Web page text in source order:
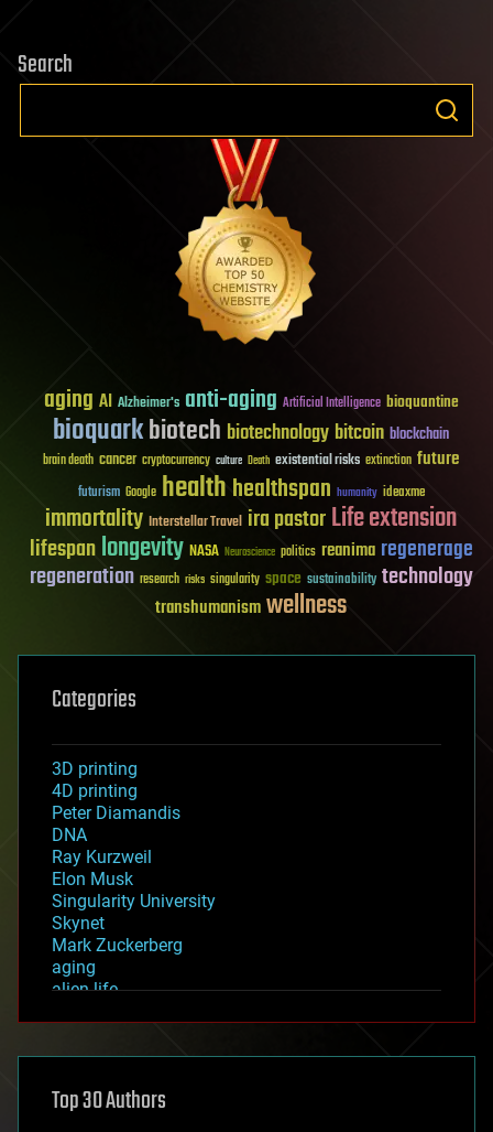
Search
aging AI Alzheimer's anti-aging Artificial Intelligence bioquantine
bioquarkbiotech biotechnology bitcoin blockchain
brain death cancer cryptocurrency culture Death existential risks extinction future
futurism Google healthhealthspan humanity ideaxme
immortality Interstellar Travel ira pastorLife extension
lifespanlongevity NASA Neuroscience politics reanima regenerage
regeneration research risks singularity space sustainability technology
transhumanismwellness
Categories
3D printing
4D printing
Peter Diamandis
DNA
Ray Kurzweil
Elon Musk
Singularity University
Skynet
Mark Zuckerberg
aging
alien life
asteroid/comet impacts
augmented reality
Top 30 Authors